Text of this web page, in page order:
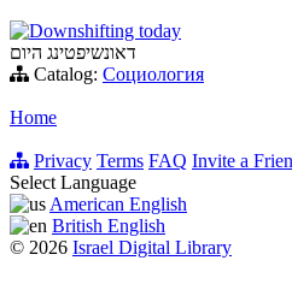
Downshifting today
דאונשיפטינג היום
Catalog: Социология
Home
Privacy Terms FAQ Invite a
Select Language
American English
British English
© 2026 Israel Digital Library